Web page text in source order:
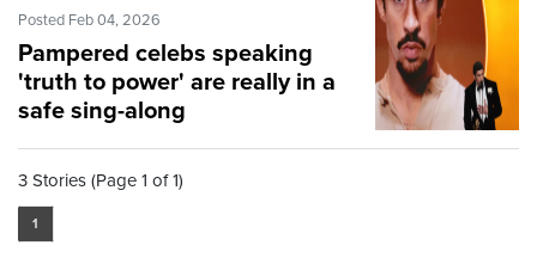
Posted Feb 04, 2026
Pampered celebs speaking
'truth to power' are really in a
safe sing-along
3 Stories (Page 1 of 1)
1